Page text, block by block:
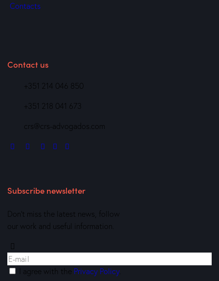
Contacts
Contact us
+351 214 046 850
+351 218 041 673
crs@crs-advogados.com
Subscribe newsletter
Don’t miss the latest news, follow
our work and useful information.
I agree with the Privacy Policy.